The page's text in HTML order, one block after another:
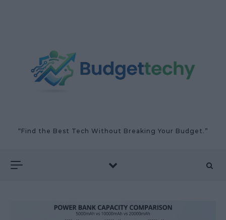
“Find the Best Tech Without Breaking Your Budget.”